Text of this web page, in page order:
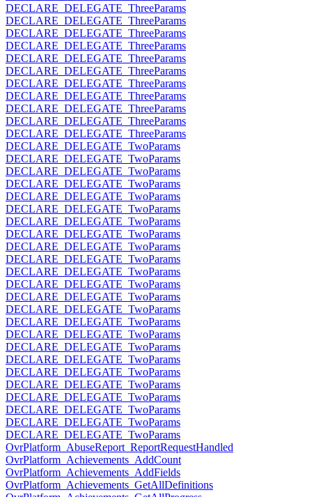
DECLARE_DELEGATE_ThreeParams
DECLARE_DELEGATE_ThreeParams
DECLARE_DELEGATE_ThreeParams
DECLARE_DELEGATE_ThreeParams
DECLARE_DELEGATE_ThreeParams
DECLARE_DELEGATE_ThreeParams
DECLARE_DELEGATE_ThreeParams
DECLARE_DELEGATE_ThreeParams
DECLARE_DELEGATE_ThreeParams
DECLARE_DELEGATE_ThreeParams
DECLARE_DELEGATE_ThreeParams
DECLARE_DELEGATE_TwoParams
DECLARE_DELEGATE_TwoParams
DECLARE_DELEGATE_TwoParams
DECLARE_DELEGATE_TwoParams
DECLARE_DELEGATE_TwoParams
DECLARE_DELEGATE_TwoParams
DECLARE_DELEGATE_TwoParams
DECLARE_DELEGATE_TwoParams
DECLARE_DELEGATE_TwoParams
DECLARE_DELEGATE_TwoParams
DECLARE_DELEGATE_TwoParams
DECLARE_DELEGATE_TwoParams
DECLARE_DELEGATE_TwoParams
DECLARE_DELEGATE_TwoParams
DECLARE_DELEGATE_TwoParams
DECLARE_DELEGATE_TwoParams
DECLARE_DELEGATE_TwoParams
DECLARE_DELEGATE_TwoParams
DECLARE_DELEGATE_TwoParams
DECLARE_DELEGATE_TwoParams
DECLARE_DELEGATE_TwoParams
DECLARE_DELEGATE_TwoParams
DECLARE_DELEGATE_TwoParams
DECLARE_DELEGATE_TwoParams
OvrPlatform_AbuseReport_ReportRequestHandled
OvrPlatform_Achievements_AddCount
OvrPlatform_Achievements_AddFields
OvrPlatform_Achievements_GetAllDefinitions